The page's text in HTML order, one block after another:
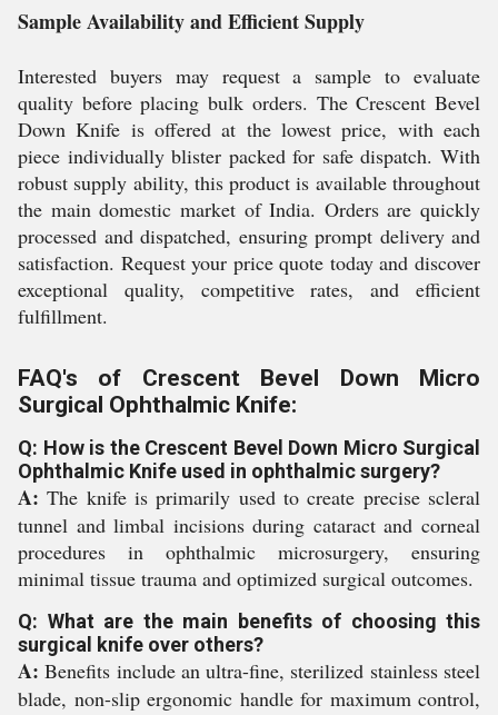
Sample Availability and Efficient Supply
Interested buyers may request a sample to evaluate
quality before placing bulk orders. The Crescent Bevel
Down Knife is offered at the lowest price, with each
piece individually blister packed for safe dispatch. With
robust supply ability, this product is available throughout
the main domestic market of India. Orders are quickly
processed and dispatched, ensuring prompt delivery and
satisfaction. Request your price quote today and discover
exceptional quality, competitive rates, and efficient
fulfillment.
FAQ's of Crescent Bevel Down Micro
Surgical Ophthalmic Knife:
Q: How is the Crescent Bevel Down Micro Surgical
Ophthalmic Knife used in ophthalmic surgery?
A: The knife is primarily used to create precise scleral
tunnel and limbal incisions during cataract and corneal
procedures in ophthalmic microsurgery, ensuring
minimal tissue trauma and optimized surgical outcomes.
Q: What are the main benefits of choosing this
surgical knife over others?
A: Benefits include an ultra-fine, sterilized stainless steel
blade, non-slip ergonomic handle for maximum control,